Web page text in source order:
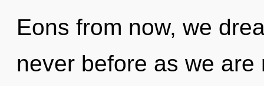
Eons from now, we
never before as we